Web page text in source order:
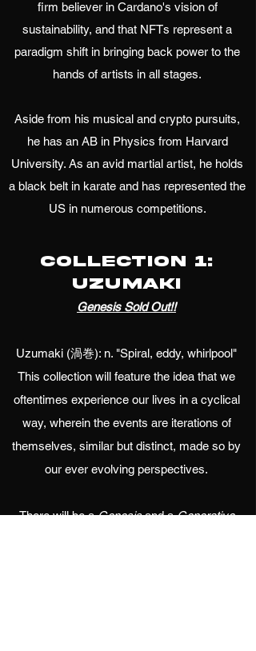
firm believer in Cardano's vision of
sustainability, and that NFTs represent a
paradigm shift in bringing back power to the
hands of artists in all stages.
Aside from his musical and crypto pursuits,
he has an AB in Physics from Harvard
University. As an avid martial artist, he holds
a black belt in karate and has represented the
US in numerous competitions.
Collection 1:
Uzumaki
Genesis Sold Out!!
Uzumaki (渦巻): n. "Spiral, eddy, whirlpool"
This collection will feature the idea that we
oftentimes experience our lives in a cyclical
way, wherein the events are iterations of
themselves, similar but distinct, made so by
our ever evolving perspectives.
There will be aGenesisand aGenerative